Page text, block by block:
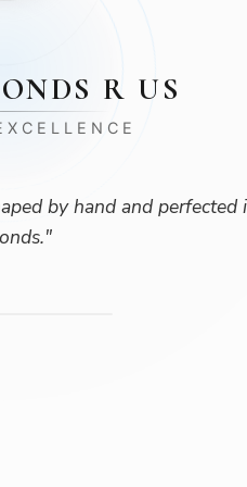
R US
by hand and perfected
"